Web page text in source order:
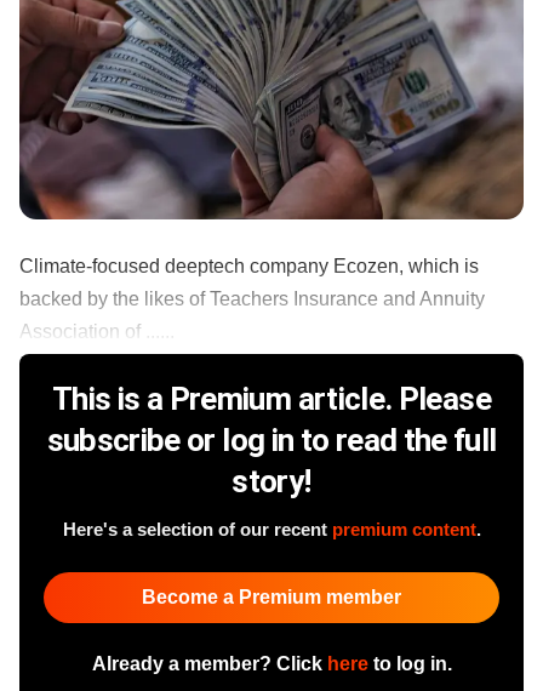
Climate-focused deeptech company Ecozen, which is
backed by the likes of Teachers Insurance and Annuity
Association of ......
This is a Premium article. Please
subscribe or log in to read the full
story!
Here's a selection of our recent premium content.
Become a Premium member
Already a member? Click hereto log in.